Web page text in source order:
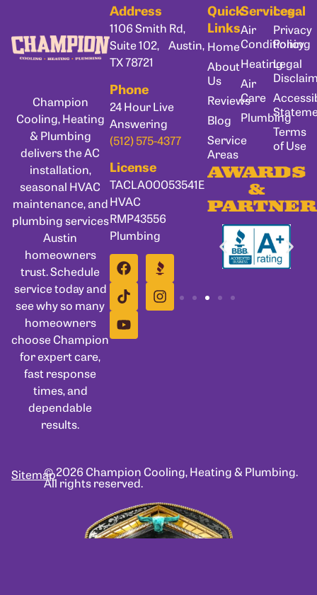
Champion
Cooling, Heating
& Plumbing
delivers the AC
installation,
seasonal HVAC
maintenance, and
plumbing services
Austin
homeowners
trust. Schedule
service today and
see why so many
homeowners
choose Champion
for expert care,
fast response
times, and
dependable
results.
Address
1106 Smith Rd,
Suite 102, Austin,
TX 78721
Phone
24 Hour Live
Answering
(512) 575-4377
License
TACLA00053541E
HVAC
RMP43556
Plumbing
Quick
Links
Home
About
Us
Reviews
Blog
Service
Areas
Services
Air
Conditioning
Heating
Air
Care
Plumbing
Legal
Privacy
Policy
Legal
Terms
of Use
AWARDS
&
© 2026 Champion Cooling, Heating & Plumbing.
All rights reserved.
Sitemap